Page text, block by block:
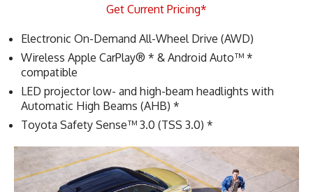
Get Current Pricing*
Electronic On-Demand All-Wheel Drive (AWD)
Wireless Apple CarPlay® * & Android Auto™ *
compatible
LED projector low- and high-beam headlights with
Automatic High Beams (AHB) *
Toyota Safety Sense™ 3.0 (TSS 3.0) *